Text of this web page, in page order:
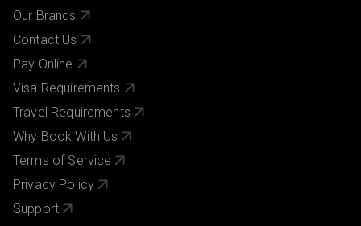
Our Brands
Contact Us
Pay Online
Visa Requirements
Travel Requirements
Why Book With Us
Terms of Service
Privacy Policy
Support